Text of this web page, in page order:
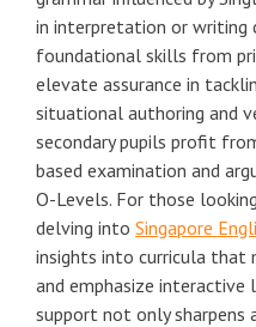
in interpretation or writing
foundational skills from
elevate assurance in
situational authoring and
secondary pupils profit
based examination and
O-Levels. For those
delving into Singapore
insights into curricula that
and emphasize interactive
support not only sharpens